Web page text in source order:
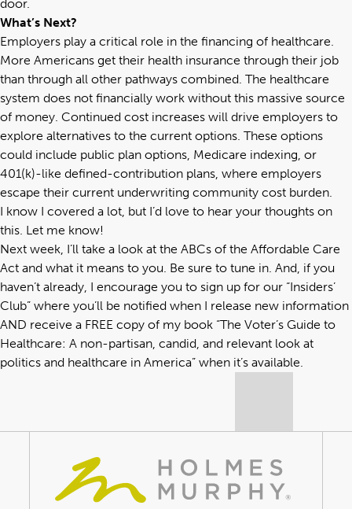
door.
What’s Next?
Employers play a critical role in the financing of healthcare.
More Americans get their health insurance through their job
than through all other pathways combined. The healthcare
system does not financially work without this massive source
of money. Continued cost increases will drive employers to
explore alternatives to the current options. These options
could include public plan options, Medicare indexing, or
401(k)-like defined-contribution plans, where employers
escape their current underwriting community cost burden.
I know I covered a lot, but I’d love to hear your thoughts on
this. Let me know!
Next week, I’ll take a look at the ABCs of the Affordable Care
Act and what it means to you. Be sure to tune in. And, if you
haven’t already, I encourage you to sign up for our “Insiders’
Club” where you’ll be notified when I release new information
AND receive a FREE copy of my book “The Voter’s Guide to
Healthcare: A non-partisan, candid, and relevant look at
politics and healthcare in America” when it’s available.